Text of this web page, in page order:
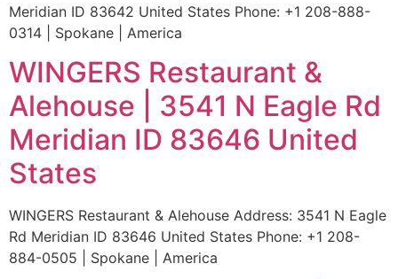
Meridian ID 83642 United States Phone: +1 208-888-
0314 | Spokane | America
WINGERS Restaurant &
Alehouse | 3541 N Eagle Rd
Meridian ID 83646 United
States
WINGERS Restaurant & Alehouse Address: 3541 N Eagle
Rd Meridian ID 83646 United States Phone: +1 208-
884-0505 | Spokane | America